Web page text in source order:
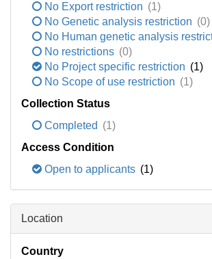
No Export restriction (1)
No Genetic analysis restriction (0)
No Human genetic analysis
No restrictions (0)
No Project specific restriction (1)
No Scope of use restriction (1)
Collection Status
Completed (1)
Access Condition
Open to applicants (1)
Location
Country